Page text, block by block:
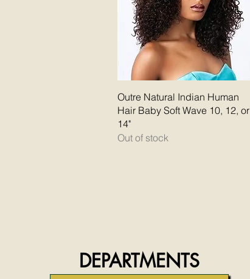
Quick View
Outre Natural Indian Human
Hair Baby Soft Wave 10, 12, or
14"
Out of stock
DEPARTMENTS